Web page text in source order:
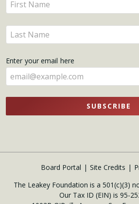
Updates
your
name
here
Enter
your
here
Enter your email here
SUBSCRIBE
Board Portal Site Credits
The Leakey Foundation is a 501(c)(3)
Our Tax ID (EIN) is 95-